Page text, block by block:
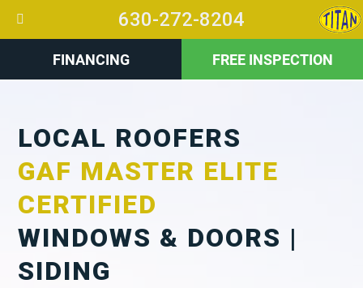
FINANCING FREE INSPECTION
LOCAL ROOFERS
GAF MASTER ELITE
CERTIFIED
WINDOWS & DOORS |
SIDING
630-272-8204